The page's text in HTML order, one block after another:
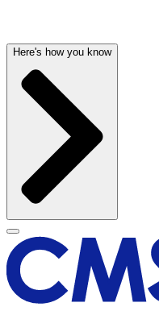
Here's how you know